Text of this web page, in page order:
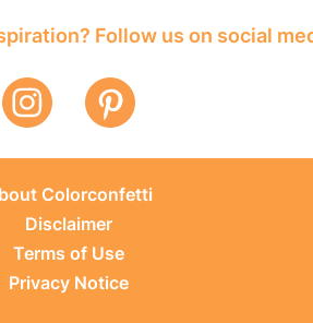
Follow us on social
Colorconfetti
Disclaimer
Terms of Use
Privacy Notice